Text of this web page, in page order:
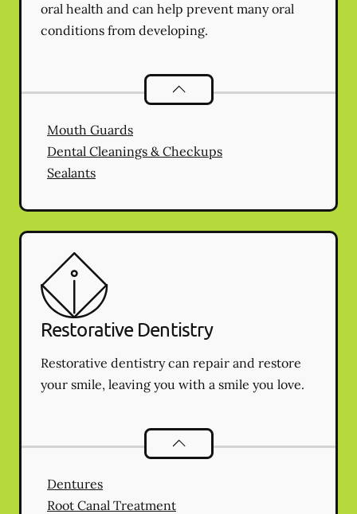
oral health and can help prevent many oral
conditions from developing.
Preventative Oral Health
Mouth Guards
Dental Cleanings & Checkups
Sealants
Restorative Dentistry
Restorative dentistry can repair and restore
your smile, leaving you with a smile you love.
Restorative Dentistry
Dentures
Root Canal Treatment